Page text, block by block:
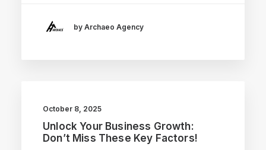
by Archaeo Agency
October 8, 2025
Unlock Your Business Growth:
Don’t Miss These Key Factors!